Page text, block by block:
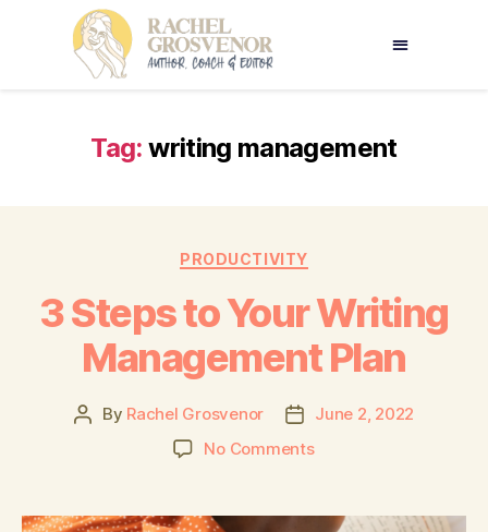
Tag: writing management
PRODUCTIVITY
3 Steps to Your Writing
Management Plan
By Rachel Grosvenor
June 2, 2022
No Comments